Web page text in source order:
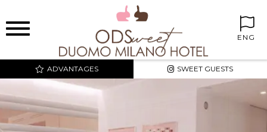
ENG
ADVANTAGES
BEST PRICE AND
EXCLUSIVE RATES
SWEET CORNER IN THE
ROOMS
FREE MINIBAR
SWEET GUESTS